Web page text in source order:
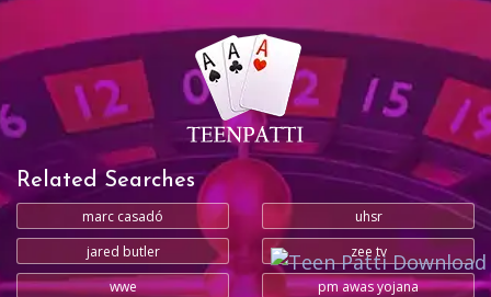
Related Searches
marc casadó
uhsr
jared butler
zee tv
wwe
pm awas yojana